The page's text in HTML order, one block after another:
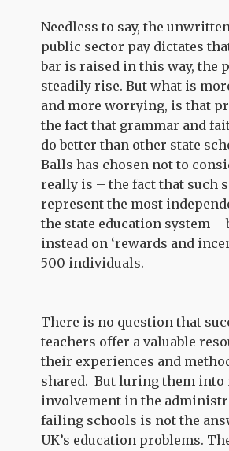
Needless to say, the
public sector pay dictates
bar is raised in this way, the
steadily rise. But what is
and more worrying, is that
the fact that grammar and
do better than other state
Balls has chosen not to
really is – the fact that such
represent the most
the state education system –
instead on ‘rewards and
500 individuals.
There is no question that
teachers offer a valuable
their experiences and
shared. But luring them into
involvement in the
failing schools is not the
UK’s education problems.